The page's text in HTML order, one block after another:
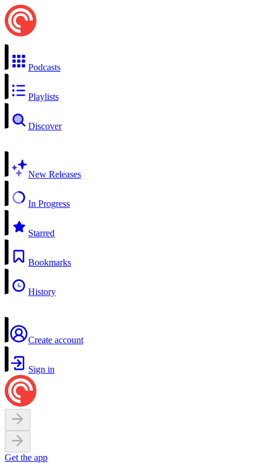
Podcasts
Playlists
Discover
New Releases
In Progress
Starred
Bookmarks
History
Create account
Sign in
Get the app